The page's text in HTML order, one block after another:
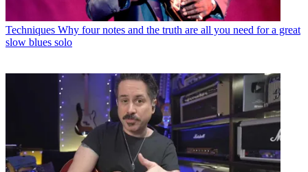
Techniques Why four notes and the truth are all you need for a great
slow blues solo